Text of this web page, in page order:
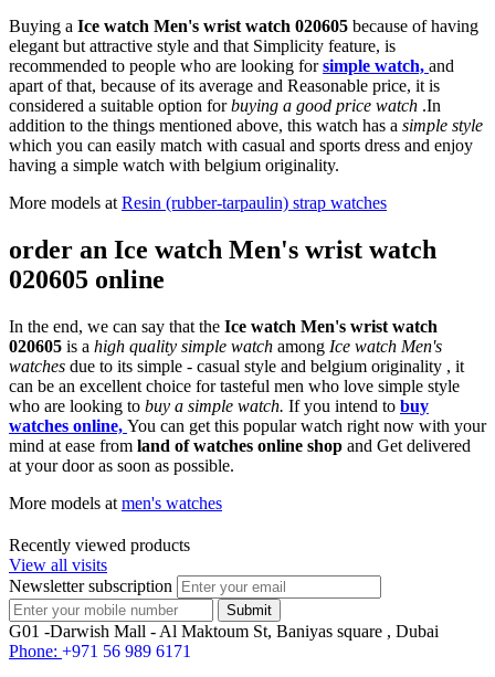
Buying a Ice watch Men's wrist watch 020605 because of having
elegant but attractive style and that Simplicity feature, is
recommended to people who are looking forsimple watch, and
apart of that, because of its average and Reasonable price, it is
considered a suitable option forbuying a good price watch .In
addition to the things mentioned above, this watch has a simple style
which you can easily match with casual and sports dress and enjoy
having a simple watch with belgium originality.
More models at Resin (rubber-tarpaulin) strap watches
order an Ice watch Men's wrist watch
020605 online
In the end, we can say that the Ice watch Men's wrist watch
020605 is a high quality simple watch among Ice watch Men's
watches due to its simple - casual style and belgium originality , it
can be an excellent choice for tasteful men who love simple style
who are looking to buy a simple watch. If you intend to buy
watches online, You can get this popular watch right now with your
mind at ease from land of watches online shop and Get delivered
at your door as soon as possible.
More models at men's watches
Recently viewed products
View all visits
Newsletter subscription
G01 -Darwish Mall - Al Maktoum St, Baniyas square , Dubai
Phone: +971 56 989 6171